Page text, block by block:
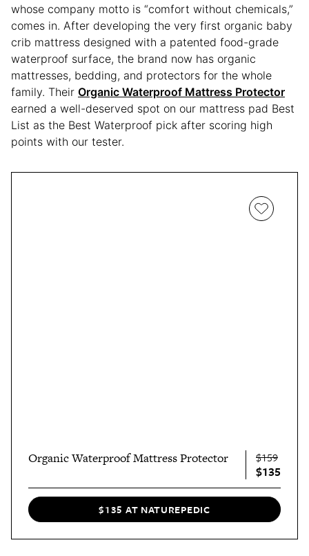
whose company motto is “comfort without chemicals,”
comes in. After developing the very first organic baby
crib mattress designed with a patented food-grade
waterproof surface, the brand now has organic
mattresses, bedding, and protectors for the whole
family. Their Organic Waterproof Mattress Protector
earned a well-deserved spot on our mattress pad Best
List as the Best Waterproof pick after scoring high
points with our tester.
Organic Waterproof Mattress Protector $159
$135
$135 AT NATUREPEDIC